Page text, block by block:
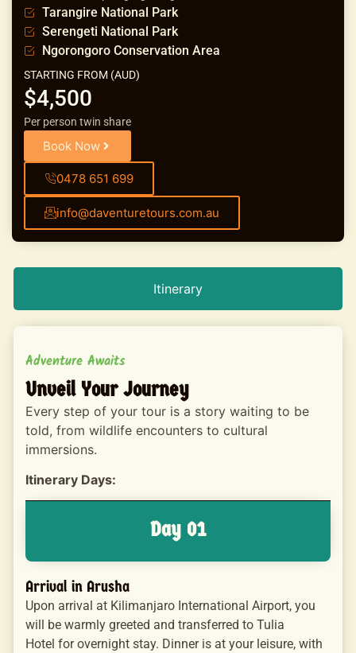
Tarangire National Park
Serengeti National Park
Ngorongoro Conservation Area
STARTING FROM (AUD)
$4,500
Per person twin share
Book Now
0478 651 699
info@daventuretours.com.au
Itinerary
Adventure Awaits
Unveil Your Journey
Every step of your tour is a story waiting to be
told, from wildlife encounters to cultural
immersions.
Itinerary Days:
Day 01
Arrival in Arusha
Upon arrival at Kilimanjaro International Airport, you
will be warmly greeted and transferred to Tulia
Hotel for overnight stay. Dinner is at your leisure, with